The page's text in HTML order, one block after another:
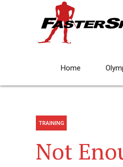
Home
TRAINING
Not